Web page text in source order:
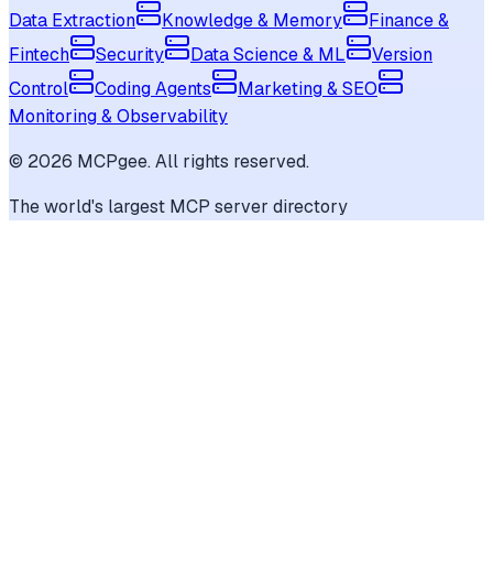
Data Extraction
Knowledge & Memory
Finance &
Fintech
Security Data Science & ML
Version
Control
Coding Agents
Marketing & SEO
Monitoring & Observability
© 2026 MCPgee. All rights reserved.
The world's largest MCP server directory